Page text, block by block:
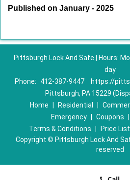
Published on January - 2025
Pittsburgh Lock And Safe | Hours:
day
Phone:
412-387-9447
https://
Pittsburgh, PA 15229
Home
Residential
Emergency
Coupons
Terms & Conditions
Price List
Copyright © Pittsburgh Lock And
reserved